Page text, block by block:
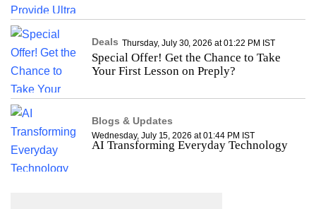
Deals Thursday, July 30, 2026 at 01:22 PM IST
Special Offer! Get the Chance to Take
Your First Lesson on Preply?
Blogs & Updates
Wednesday, July 15, 2026 at 01:44 PM IST
AI Transforming Everyday Technology